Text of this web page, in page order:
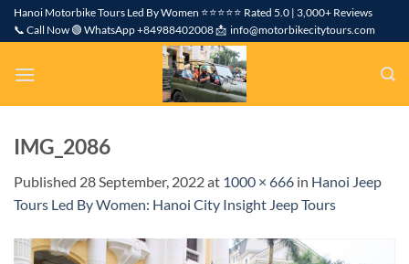
SkipHanoi Motorbike Tours Led By Women ⭐⭐⭐⭐⭐ Rated 5.0 | 3,000+ Reviews
📞 Call Now 🟢 WhatsApp +84988402008 📩 info@motorbikecitytours.com
IMG_2086
Published 28 September, 2022at 1000 × 666 in Hanoi Jeep
Tours Led By Women: Hanoi City Insight Jeep Tours